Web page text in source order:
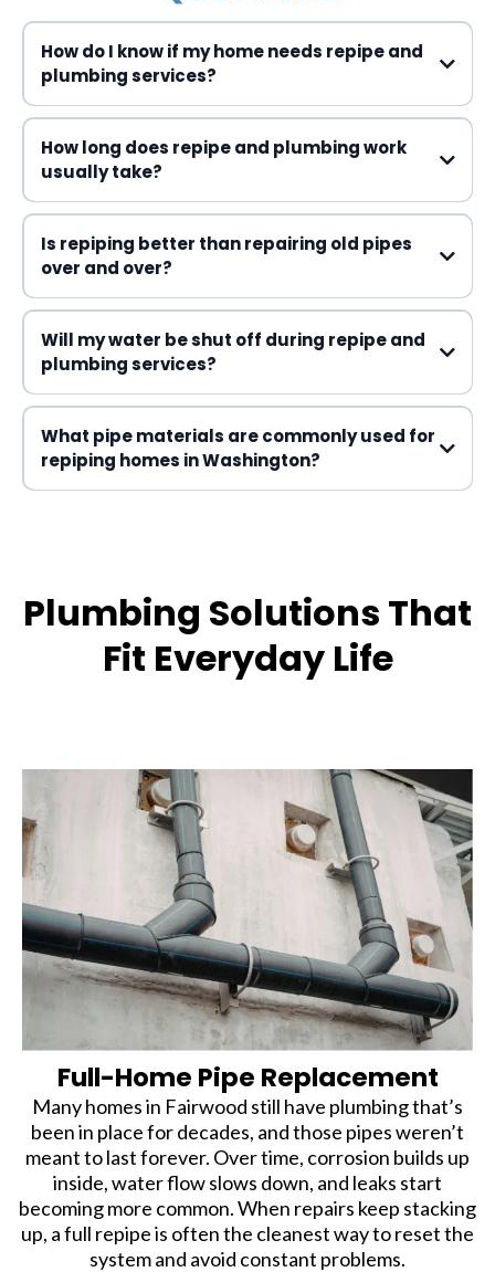
How do I know if my home needs repipe and
plumbing services?
How long does repipe and plumbing work
usually take?
Is repiping better than repairing old pipes
over and over?
Will my water be shut off during repipe and
plumbing services?
What pipe materials are commonly used for
repiping homes in Washington?
Plumbing Solutions That
Fit Everyday Life
Full-Home Pipe Replacement
Many homes in Fairwood still have plumbing that’s
been in place for decades, and those pipes weren’t
meant to last forever. Over time, corrosion builds up
inside, water flow slows down, and leaks start
becoming more common. When repairs keep stacking
up, a full repipe is often the cleanest way to reset the
system and avoid constant problems.